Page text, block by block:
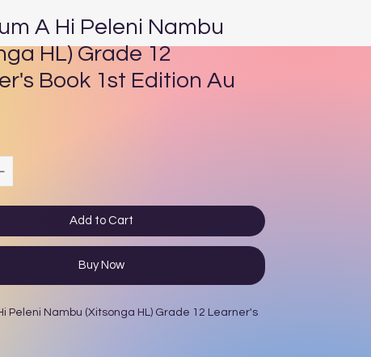
A Hi Peleni Nambu
HL) Grade 12
Book 1st Edition Au
Add to Cart
Buy Now
Peleni Nambu (Xitsonga HL) Grade 12 Learner's